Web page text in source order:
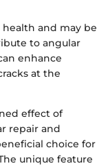
and may be
to angular
enhance
at the
effect of
repair and
choice for
unique feature